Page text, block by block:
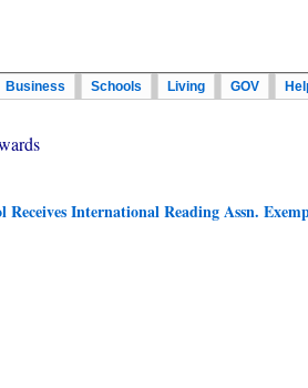
Business Schools Living GOV
Receives International Reading Assn.